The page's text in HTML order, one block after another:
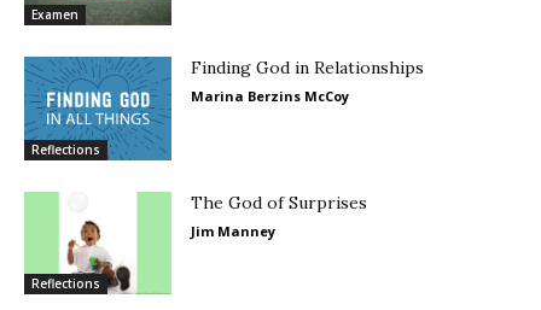
Examen
Reflections
Finding God in Relationships
Marina Berzins McCoy
Reflections
The God of Surprises
Jim Manney